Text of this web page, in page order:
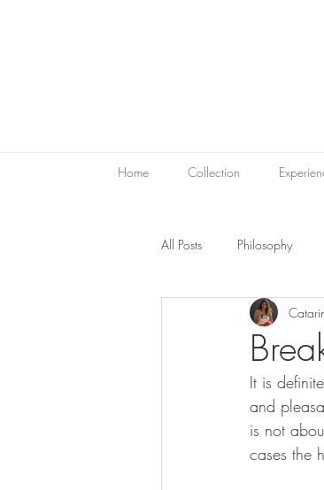
Home Collection
All Posts Philosophy
Sustainability
Le Bon Vivant
Artistic Hotels and
It is
and
is not
cases the